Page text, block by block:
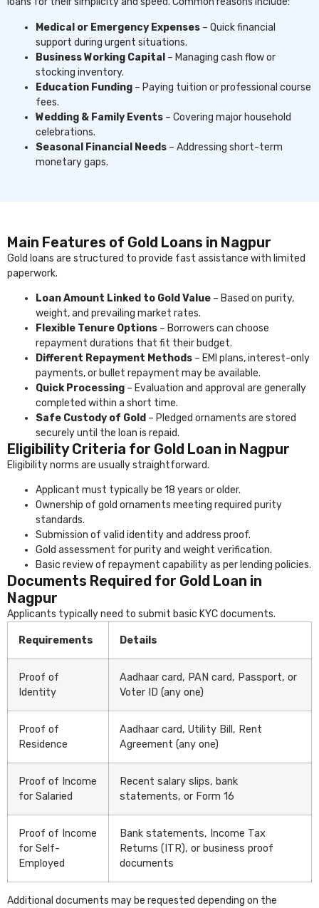
Medical or Emergency Expenses – Quick financial
support during urgent situations.
Business Working Capital – Managing cash flow or
stocking inventory.
Education Funding – Paying tuition or professional course
fees.
Wedding & Family Events – Covering major household
celebrations.
Seasonal Financial Needs – Addressing short-term
monetary gaps.
Main Features of Gold Loans in Nagpur
Gold loans are structured to provide fast assistance with limited
paperwork.
Loan Amount Linked to Gold Value – Based on purity,
weight, and prevailing market rates.
Flexible Tenure Options – Borrowers can choose
repayment durations that fit their budget.
Different Repayment Methods – EMI plans, interest-only
payments, or bullet repayment may be available.
Quick Processing – Evaluation and approval are generally
completed within a short time.
Safe Custody of Gold – Pledged ornaments are stored
securely until the loan is repaid.
Eligibility Criteria for Gold Loan in Nagpur
Eligibility norms are usually straightforward.
Applicant must typically be 18 years or older.
Ownership of gold ornaments meeting required purity
standards.
Submission of valid identity and address proof.
Gold assessment for purity and weight verification.
Basic review of repayment capability as per lending policies.
Documents Required for Gold Loan in
Nagpur
Applicants typically need to submit basic KYC documents.
Requirements Details
Proof of
Identity
Aadhaar card, PAN card, Passport, or
Voter ID (any one)
Proof of
Residence
Aadhaar card, Utility Bill, Rent
Agreement (any one)
Proof of Income
for Salaried
Recent salary slips, bank
statements, or Form 16
Proof of Income
for Self-
Employed
Bank statements, Income Tax
Returns (ITR), or business proof
documents
Additional documents may be requested depending on the